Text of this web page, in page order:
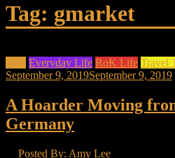
Tag: gmarket
Everyday Life RoK Life Travel
September 9, 2019September 9, 2019
A Hoarder Moving
Germany
Posted By: Amy Lee